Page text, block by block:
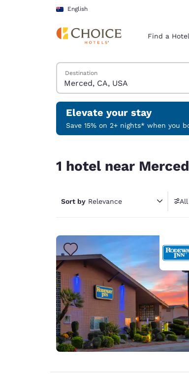
Skip To Main Content
English
Find a
Search Hotels
Destination
Elevate your stay
Save 15% on 2+ nights* when you
1 hotel near
Sort by Relevance